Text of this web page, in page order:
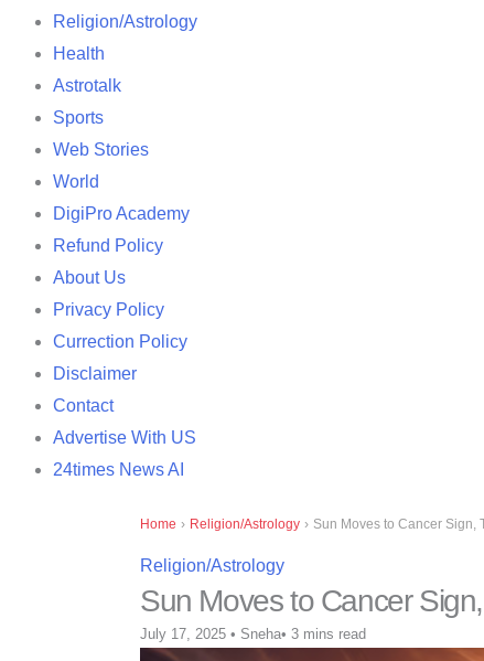
Religion/Astrology
Health
Astrotalk
Sports
Web Stories
World
DigiPro Academy
Refund Policy
About Us
Privacy Policy
Currection Policy
Disclaimer
Contact
Advertise With US
24times News AI
Home › Religion/Astrology › Sun Moves to Cancer Sign,
Religion/Astrology
Sun Moves to Cancer
July 17, 2025 • Sneha• 3 mins read